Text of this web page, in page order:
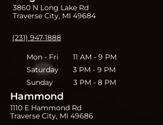
3860 N Long Lake Rd
Traverse City, MI 49684
(231) 947-1888
Mon - Fri 11 AM - 9 PM
Saturday 3 PM - 9 PM
Sunday 3 PM - 8 PM
Hammond
1110 E Hammond Rd
Traverse City, MI 49686